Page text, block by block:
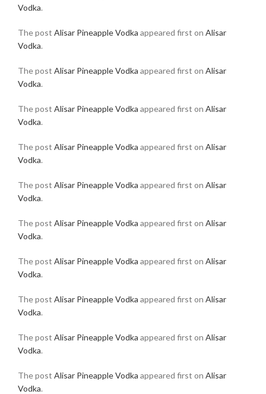
Vodka.
The post Alisar Pineapple Vodka appeared first on Alisar
Vodka.
The post Alisar Pineapple Vodka appeared first on Alisar
Vodka.
The post Alisar Pineapple Vodka appeared first on Alisar
Vodka.
The post Alisar Pineapple Vodka appeared first on Alisar
Vodka.
The post Alisar Pineapple Vodka appeared first on Alisar
Vodka.
The post Alisar Pineapple Vodka appeared first on Alisar
Vodka.
The post Alisar Pineapple Vodka appeared first on Alisar
Vodka.
The post Alisar Pineapple Vodka appeared first on Alisar
Vodka.
The post Alisar Pineapple Vodka appeared first on Alisar
Vodka.
The post Alisar Pineapple Vodka appeared first on Alisar
Vodka.